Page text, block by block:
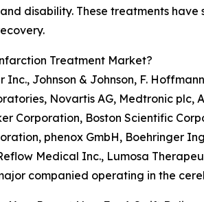
disability. These treatments
Treatment Market?
Inc., Johnson & Johnson, F.
Novartis AG, Medtronic plc,
Corporation, Boston Scientific
phenox GmbH, Boehringer
Medical Inc., Lumosa
companied operating in the